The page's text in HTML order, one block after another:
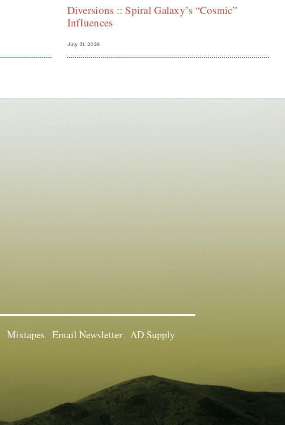
Diversions :: Spiral Galaxy’s “Cosmic”
Influences
July 31, 2026
Mixtapes Email Newsletter AD Supply